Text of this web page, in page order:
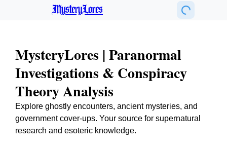
MysteryLores
MysteryLores | Paranormal
Investigations & Conspiracy
Theory Analysis
Explore ghostly encounters, ancient mysteries, and
government cover-ups. Your source for supernatural
research and esoteric knowledge.